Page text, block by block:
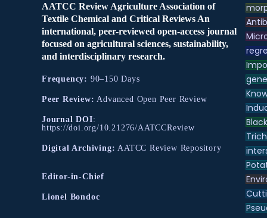
AATCC Review Agriculture Association of
Textile Chemical and Critical Reviews An
international, peer-reviewed open-access journal
focused on agricultural sciences, sustainability,
and interdisciplinary research.
Frequency: 90–150 Days
Peer Review: Advanced Open Peer Review
Journal DOI:
https://doi.org/10.21276/AATCCReview
Digital Archiving: AATCC Review Repository
Editor-in-Chief
Lionel Bondoc